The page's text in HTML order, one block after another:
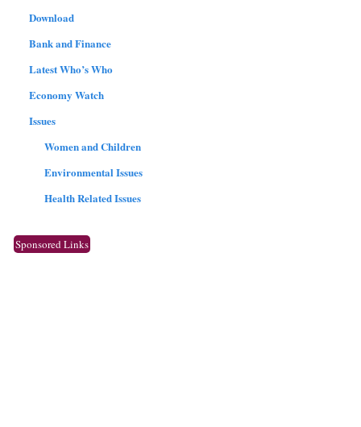
Download
Bank and Finance
Latest Who’s Who
Economy Watch
Issues
Women and Children
Environmental Issues
Health Related Issues
Sponsored Links